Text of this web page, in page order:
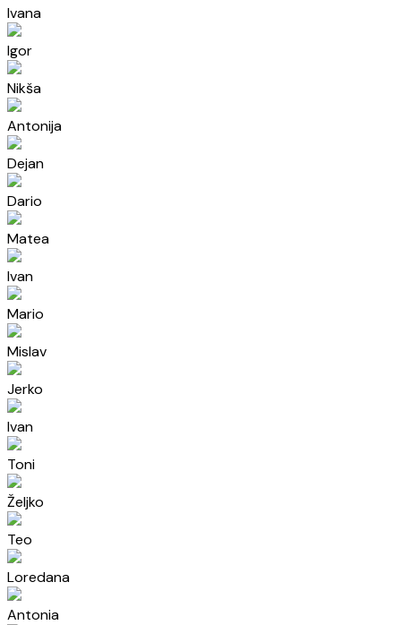
Ivana
Igor
Nikša
Antonija
Dejan
Dario
Matea
Ivan
Mario
Mislav
Jerko
Ivan
Toni
Željko
Teo
Loredana
Antonia